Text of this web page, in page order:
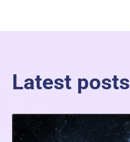
Latest posts